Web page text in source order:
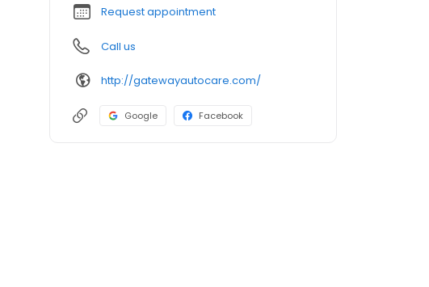
Request appointment
Call us
http://gatewayautocare.com/
Google Facebook